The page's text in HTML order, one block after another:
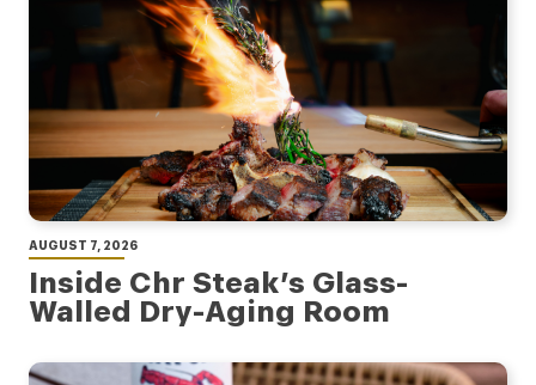
AUGUST 7, 2026
Inside Chr Steak’s Glass-
Walled Dry-Aging Room